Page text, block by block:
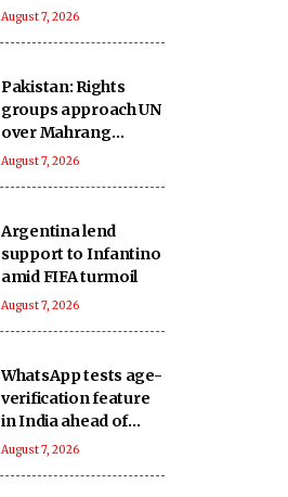
1.5 lakh jobs: Govt
August 7, 2026
Pakistan: Rights
groups approach UN
over Mahrang
Baloch's 'arbitrary'
August 7, 2026
Argentina lend
support to Infantino
amid FIFA turmoil
August 7, 2026
WhatsApp tests age-
verification feature
in India ahead of
DPDP Act
August 7, 2026